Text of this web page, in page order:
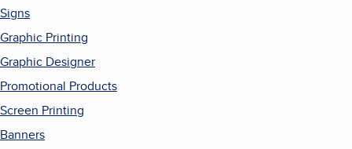
Signs
Graphic Printing
Graphic Designer
Promotional Products
Screen Printing
Banners